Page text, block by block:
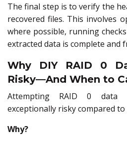
The final step is to verify the
recovered files. This involves
where possible, running
extracted data is complete and
Why DIY RAID 0
Risky—And When to
Attempting RAID 0 data
exceptionally risky compared to
Why?